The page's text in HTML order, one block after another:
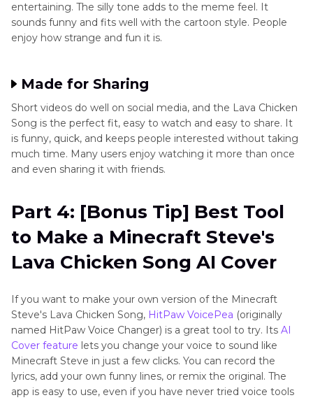
entertaining. The silly tone adds to the meme feel. It
sounds funny and fits well with the cartoon style. People
enjoy how strange and fun it is.
Made for Sharing
Short videos do well on social media, and the Lava Chicken
Song is the perfect fit, easy to watch and easy to share. It
is funny, quick, and keeps people interested without taking
much time. Many users enjoy watching it more than once
and even sharing it with friends.
Part 4: [Bonus Tip] Best Tool
to Make a Minecraft Steve's
Lava Chicken Song AI Cover
If you want to make your own version of the Minecraft
Steve's Lava Chicken Song, HitPaw VoicePea (originally
named HitPaw Voice Changer) is a great tool to try. Its AI
Cover feature lets you change your voice to sound like
Minecraft Steve in just a few clicks. You can record the
lyrics, add your own funny lines, or remix the original. The
app is easy to use, even if you have never tried voice tools